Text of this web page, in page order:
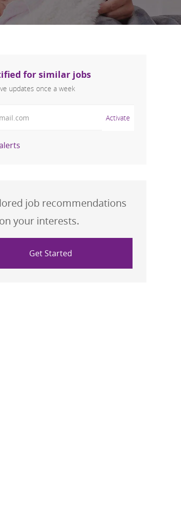
for similar jobs
updates once a week
Activate
job recommendations
your interests.
Get Started